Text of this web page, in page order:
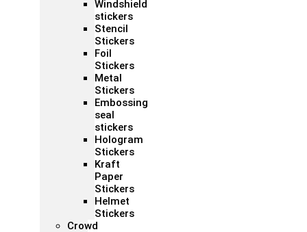
Windshield
stickers
Stencil
Stickers
Foil
Stickers
Metal
Stickers
Embossing
seal
stickers
Hologram
Stickers
Kraft
Paper
Stickers
Helmet
Stickers
Crowd